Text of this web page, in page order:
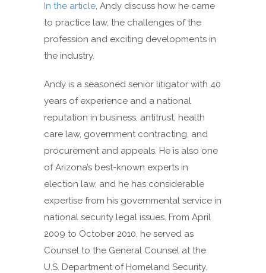
In the article, Andy discuss how he came
to practice law, the challenges of the
profession and exciting developments in
the industry.
Andy is a seasoned senior litigator with 40
years of experience and a national
reputation in business, antitrust, health
care law, government contracting, and
procurement and appeals. He is also one
of Arizona’s best-known experts in
election law, and he has considerable
expertise from his governmental service in
national security legal issues. From April
2009 to October 2010, he served as
Counsel to the General Counsel at the
U.S. Department of Homeland Security.